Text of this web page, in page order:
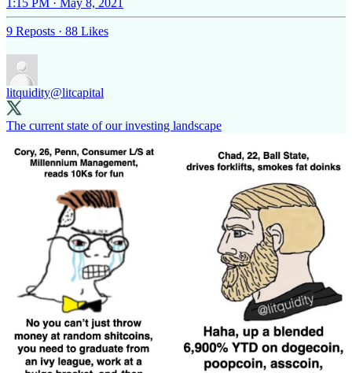
1:15 PM · May 8, 2021
9 Reposts · 88 Likes
litquidity@litcapital
The current state of our investing landscape